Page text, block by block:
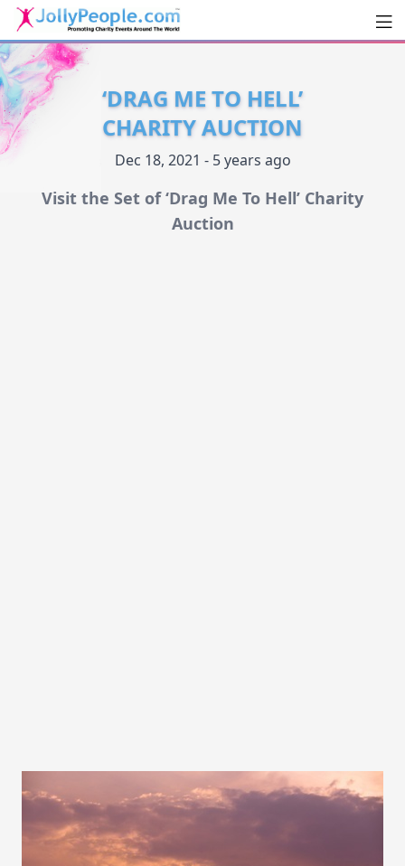
JollyPeople.Com
‘DRAG ME TO HELL’
CHARITY AUCTION
Dec 18, 2021 - 5 years ago
Visit the Set of ‘Drag Me To Hell’ Charity
Auction